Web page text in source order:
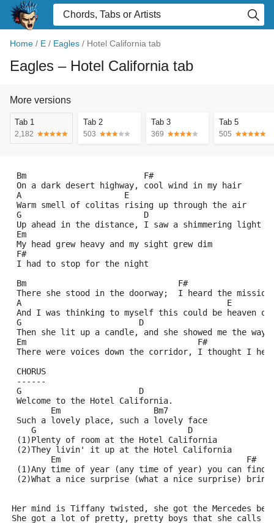
Home / E / Eagles / Hotel California tab
Eagles – Hotel California tab
More versions
Tab 1
2,182
Tab 2
503
Tab 3
369
Tab 5
505
Bm                        F#
On a dark desert highway, cool wind in my hair
A                     E
Warm smell of colitas rising up through the air
G                         D
Up ahead in the distance, I saw a shimmering light
Em
My head grew heavy and my sight grew dim
F#
I had to stop for the night
Bm                               F#
There she stood in the doorway;  I heard the
A                                          E
And I was thinking to myself this could be heaven
G                        D
Then she lit up a candle, and she showed me the way
Em                                   F#
There were voices down the corridor, I thought I
CHORUS
------
G                        D
Welcome to the Hotel California.
        Em                   Bm7
Such a lovely place, such a lovely face
    G                               D
(1)Plenty of room at the Hotel California
(2)They livin' it up at the Hotel California
        Em                                      F#
(1)Any time of year (any time of year) you can find
(2)What a nice surprise (what a nice surprise)
Her mind is Tiffany twisted, she got the Mercedes
She got a lot of pretty, pretty boys that she calls